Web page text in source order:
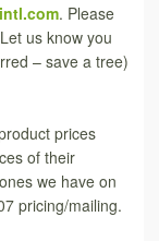
. Please
us know you
– save a tree)
prices
of their
we have on
pricing/mailing.